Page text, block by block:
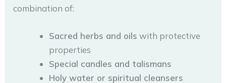
combination of:
Sacred herbs and oils with protective
properties
Special candles and talismans
Holy water or spiritual cleansers